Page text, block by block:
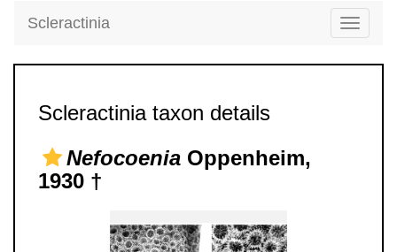
Toggle
Scleractinia
Scleractinia taxon details
Nefocoenia Oppenheim,
1930 †